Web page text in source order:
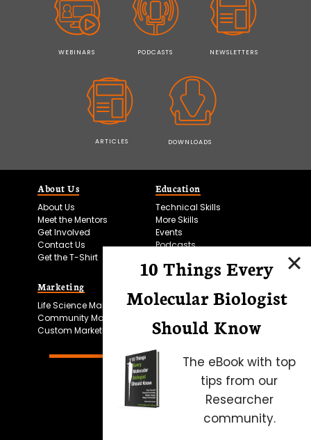
WEBINARS PODCASTS NEWSLETTERS
ARTICLES DOWNLOADS
About Us
About Us
Meet the Mentors
Get Involved
Contact Us
Get the T-Shirt
Education
Technical Skills
More Skills
Events
Podcasts
Marketing
Life Science Marketing
Community Marketing
Custom Marketing
Microscopy Focus
10 Things Every
Molecular Biologist
Should Know
The eBook with top
tips from our
Researcher
community.